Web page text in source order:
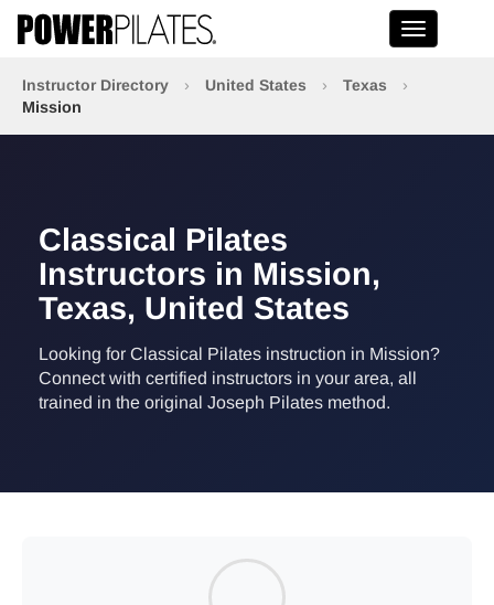
Toggle
Instructor Directory › United States › Texas
›
Mission
Classical Pilates
Instructors in Mission,
Texas, United States
Looking for Classical Pilates instruction in Mission?
Connect with certified instructors in your area, all
trained in the original Joseph Pilates method.